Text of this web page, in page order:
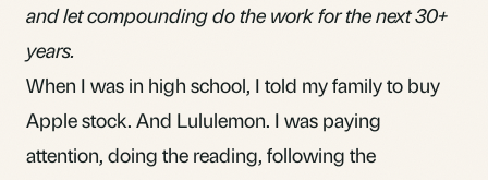
and let compounding do the work for the next 30+
years.
When I was in high school, I told my family to buy
Apple stock. And Lululemon. I was paying
attention, doing the reading, following the